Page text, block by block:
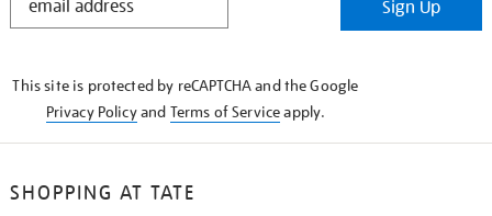
Sign Up
This site is protected by reCAPTCHA and the Google
Privacy Policyand Terms of Serviceapply.
SHOPPING AT TATE